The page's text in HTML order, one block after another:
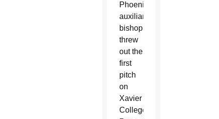
Phoenix’s
auxiliary
bishop
threw
out the
first
pitch
on
Xavier
College